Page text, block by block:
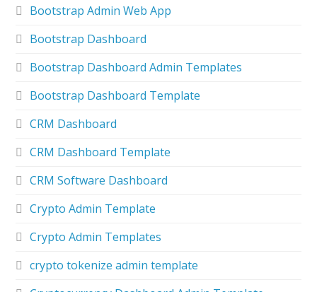
Bootstrap Admin Web App
Bootstrap Dashboard
Bootstrap Dashboard Admin Templates
Bootstrap Dashboard Template
CRM Dashboard
CRM Dashboard Template
CRM Software Dashboard
Crypto Admin Template
Crypto Admin Templates
crypto tokenize admin template